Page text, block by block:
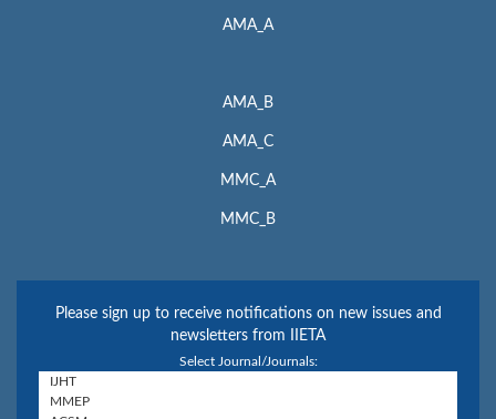
AMA_A
AMA_B
AMA_C
MMC_A
MMC_B
Please sign up to receive notifications on new issues and
newsletters from IIETA
Select Journal/Journals: